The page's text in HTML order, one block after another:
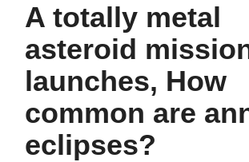
A totally metal
asteroid
launches, How
common are
eclipses?